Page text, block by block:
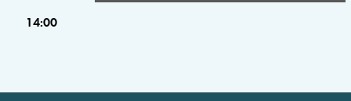
14:00